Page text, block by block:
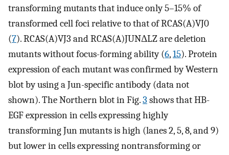
transforming mutants that induce only 5–15% of
transformed cell foci relative to that of RCAS(A)VJ0
(7). RCAS(A)VJ3 and RCAS(A)JUNΔLZ are deletion
mutants without focus-forming ability (6,15). Protein
expression of each mutant was confirmed by Western
blot by using a Jun-specific antibody (data not
shown). The Northern blot in Fig.3 shows that HB-
EGF expression in cells expressing highly
transforming Jun mutants is high (lanes 2, 5, 8, and 9)
but lower in cells expressing nontransforming or